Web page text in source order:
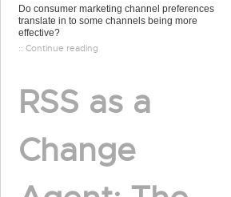
Do consumer marketing channel preferences
translate in to some channels being more
effective?
:: Continue reading
RSS as a
Change